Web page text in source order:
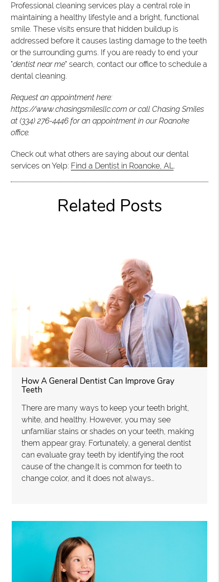
Professional cleaning services play a central role in
maintaining a healthy lifestyle and a bright, functional
smile. These visits ensure that hidden buildup is
addressed before it causes lasting damage to the teeth
or the surrounding gums. If you are ready to end your
"dentist near me" search, contact our office to schedule a
dental cleaning.
Request an appointment here:
https://www.chasingsmilesllc.com or call Chasing Smiles
at (334) 276-4446 for an appointment in our Roanoke
office.
Check out what others are saying about our dental
services on Yelp: Find a Dentist in Roanoke, AL .
Related Posts
How A General Dentist Can Improve Gray
Teeth
There are many ways to keep your teeth bright,
white, and healthy. However, you may see
unfamiliar stains or shades on your teeth, making
them appear gray. Fortunately, a general dentist
can evaluate gray teeth by identifying the root
cause of the change.It is common for teeth to
change color, and it does not always…